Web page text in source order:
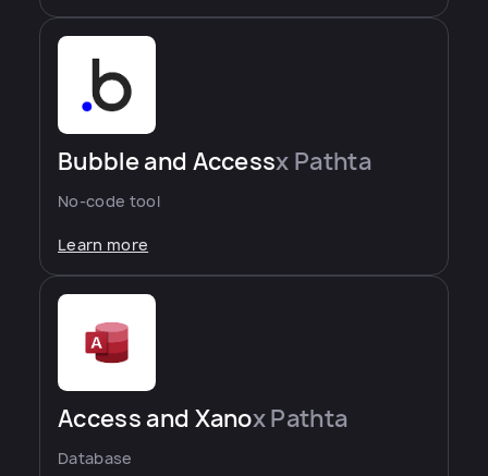
Bubble and Accessx Pathta
No-code tool
Learn more
Access and Xanox Pathta
Database